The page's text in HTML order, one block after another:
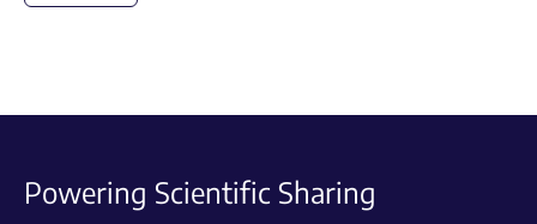
Powering Scientific Sharing